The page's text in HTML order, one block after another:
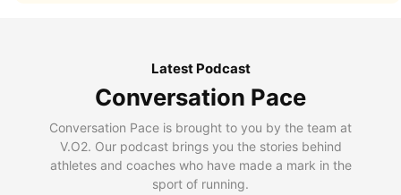
Latest Podcast
Conversation Pace
Conversation Pace is brought to you by the team at
V.O2. Our podcast brings you the stories behind
athletes and coaches who have made a mark in the
sport of running.